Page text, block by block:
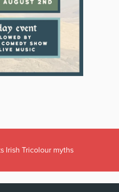
Irish Tricolour myths